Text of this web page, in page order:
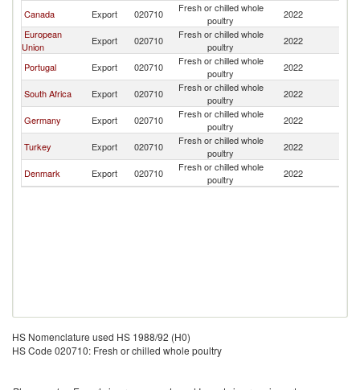
Canada Export 020710
Fresh or chilled whole
poultry
2022
European
Union
Export 020710
Fresh or chilled whole
poultry
2022
Portugal
Export 020710
Fresh or chilled whole
poultry
2022
South Africa
Export 020710
Fresh or chilled whole
poultry
2022
Germany
Export 020710
Fresh or chilled whole
poultry
2022
Turkey
Export 020710
Fresh or chilled whole
poultry
2022
Denmark
Export 020710
Fresh or chilled whole
poultry
2022
HS Nomenclature used HS 1988/92 (H0)
HS Code 020710: Fresh or chilled whole poultry